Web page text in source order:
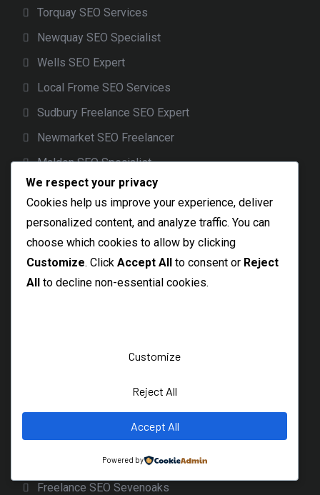
Torquay SEO Services
Newquay SEO Specialist
Wells SEO Expert
Local Frome SEO Services
Sudbury Freelance SEO Expert
Newmarket SEO Freelancer
Maldon SEO Specialist
Uckfield SEO Services
Lewes SEO Services
Eastbourne SEO Consultant
Winchester SEO Services
Wokingham SEO Expert
Bacup SEO Freelancer
Rawtenstall SEO Specialist
Rossendale SEO
Freelance SEO Cheadle Hulme
Northwich SEO Services
Freelance SEO Sevenoaks
We respect your privacy
Cookies help us improve your experience, deliver
personalized content, and analyze traffic. You can
choose which cookies to allow by clicking
Customize. Click Accept All to consent or Reject
All to decline non-essential cookies.
Customize
Reject All
Accept All
Powered by